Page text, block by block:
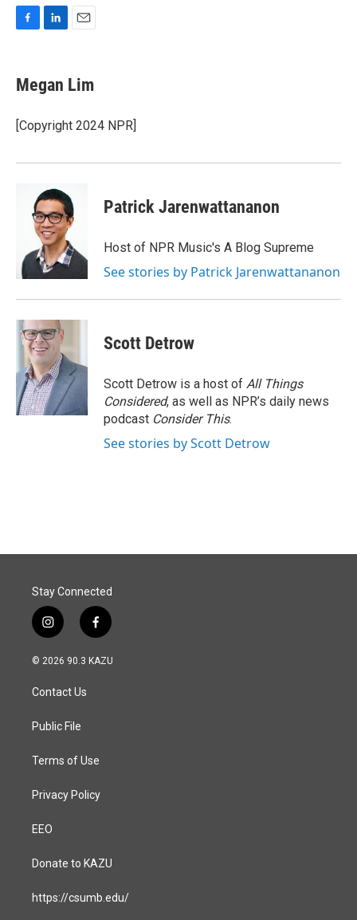
e
b
o
k
k
e
I
n
i
l
Megan Lim
[Copyright 2024 NPR]
Patrick Jarenwattananon
Host of NPR Music's A Blog Supreme
See stories by Patrick Jarenwattananon
Scott Detrow
Scott Detrow is a host of All Things
Considered, as well as NPR’s daily news
podcast Consider This.
See stories by Scott Detrow
Stay Connected
i
n
s
a
g
a
f
a
c
© 2026 90.3 KAZU
Contact Us
Public File
Terms of Use
Privacy Policy
EEO
Donate to KAZU
https://csumb.edu/